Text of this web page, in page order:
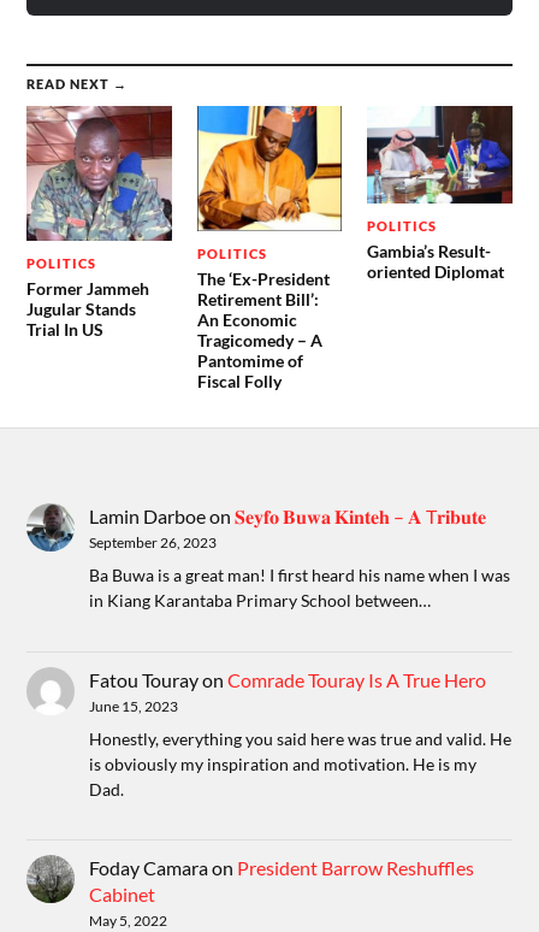
READ NEXT →
POLITICS
Former Jammeh
Jugular Stands
Trial In US
POLITICS
The ‘Ex-President
Retirement Bill’:
An Economic
Tragicomedy – A
Pantomime of
Fiscal Folly
POLITICS
Gambia’s Result-
oriented Diplomat
Lamin Darboeon𝐒𝐞𝐲𝐟𝐨 𝐁𝐮𝐰𝐚 𝐊𝐢𝐧𝐭𝐞𝐡 – 𝐀 T𝐫𝐢𝐛𝐮𝐭𝐞
September 26, 2023
Ba Buwa is a great man! I first heard his name when I was
in Kiang Karantaba Primary School between…
Fatou TourayonComrade Touray Is A True Hero
June 15, 2023
Honestly, everything you said here was true and valid. He
is obviously my inspiration and motivation. He is my
Dad.
Foday Camaraon President Barrow Reshuffles
Cabinet
May 5, 2022